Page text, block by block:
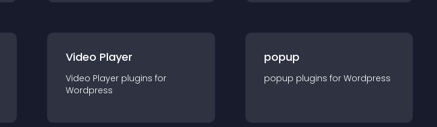
Video Player
Video Player plugins for
Wordpress
popup
popup plugins for Wordpress